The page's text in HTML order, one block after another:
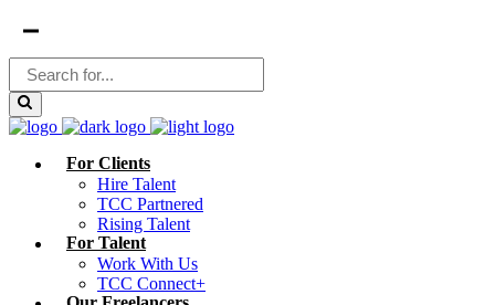
For Clients
Hire Talent
TCC Partnered
Rising Talent
For Talent
Work With Us
TCC Connect+